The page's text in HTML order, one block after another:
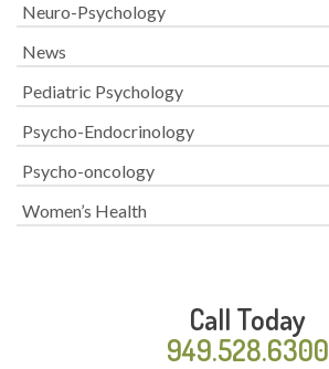
Neuro-Psychology
News
Pediatric Psychology
Psycho-Endocrinology
Psycho-oncology
Women’s Health
Call Today
949.528.6300